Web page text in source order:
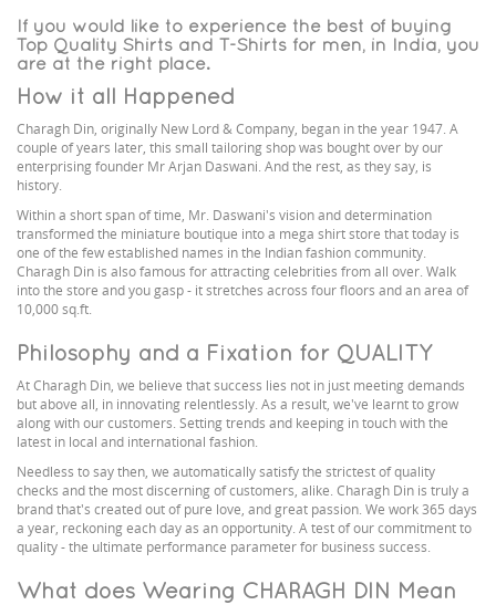
If you would like to experience the best of buying
Top Quality Shirts and T-Shirts for men, in India, you
are at the right place.
How it all Happened
Charagh Din, originally New Lord & Company, began in the year 1947. A
couple of years later, this small tailoring shop was bought over by our
enterprising founder Mr Arjan Daswani. And the rest, as they say, is
history.
Within a short span of time, Mr. Daswani's vision and determination
transformed the miniature boutique into a mega shirt store that today is
one of the few established names in the Indian fashion community.
Charagh Din is also famous for attracting celebrities from all over. Walk
into the store and you gasp - it stretches across four floors and an area of
10,000 sq.ft.
Philosophy and a Fixation for QUALITY
At Charagh Din, we believe that success lies not in just meeting demands
but above all, in innovating relentlessly. As a result, we've learnt to grow
along with our customers. Setting trends and keeping in touch with the
latest in local and international fashion.
Needless to say then, we automatically satisfy the strictest of quality
checks and the most discerning of customers, alike. Charagh Din is truly a
brand that's created out of pure love, and great passion. We work 365 days
a year, reckoning each day as an opportunity. A test of our commitment to
quality - the ultimate performance parameter for business success.
What does Wearing CHARAGH DIN Mean